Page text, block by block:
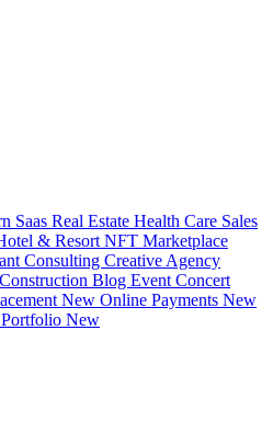
Saas Real Estate Health Care Sales
& Resort NFT Marketplace
Consulting Creative Agency
Construction Blog Event Concert
New Online Payments New
Portfolio New